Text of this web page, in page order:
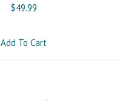
$49.99
Add To Cart